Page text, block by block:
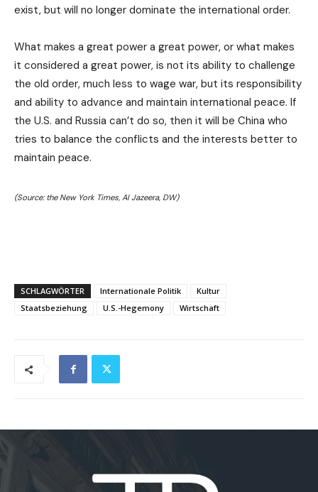
exist, but will no longer dominate the international order.
What makes a great power a great power, or what makes
it considered a great power, is not its ability to challenge
the old order, much less to wage war, but its responsibility
and ability to advance and maintain international peace. If
the U.S. and Russia can’t do so, then it will be China who
tries to balance the conflicts and the interests better to
maintain peace.
(Source: the New York Times, AI Jazeera, DW)
SCHLAGWÖRTER Internationale Politik
Kultur
Staatsbeziehung
U.S.-Hegemony Wirtschaft